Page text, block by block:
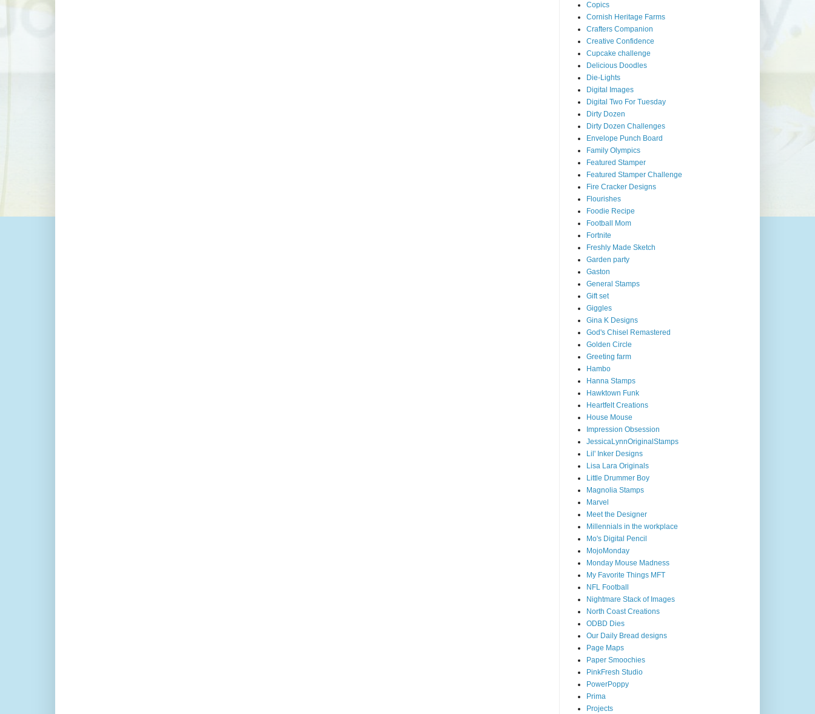
Copics
Cornish Heritage Farms
Crafters Companion
Creative Confidence
Cupcake challenge
Delicious Doodles
Die-Lights
Digital Images
Digital Two For Tuesday
Dirty Dozen
Dirty Dozen Challenges
Envelope Punch Board
Family Olympics
Featured Stamper
Featured Stamper Challenge
Fire Cracker Designs
Flourishes
Foodie Recipe
Football Mom
Fortnite
Freshly Made Sketch
Garden party
Gaston
General Stamps
Gift set
Giggles
Gina K Designs
God's Chisel Remastered
Golden Circle
Greeting farm
Hambo
Hanna Stamps
Hawktown Funk
Heartfelt Creations
House Mouse
Impression Obsession
JessicaLynnOriginalStamps
Lil' Inker Designs
Lisa Lara Originals
Little Drummer Boy
Magnolia Stamps
Marvel
Meet the Designer
Millennials in the workplace
Mo's Digital Pencil
MojoMonday
Monday Mouse Madness
My Favorite Things MFT
NFL Football
Nightmare Stack of Images
North Coast Creations
ODBD Dies
Our Daily Bread designs
Page Maps
Paper Smoochies
PinkFresh Studio
PowerPoppy
Prima
Projects